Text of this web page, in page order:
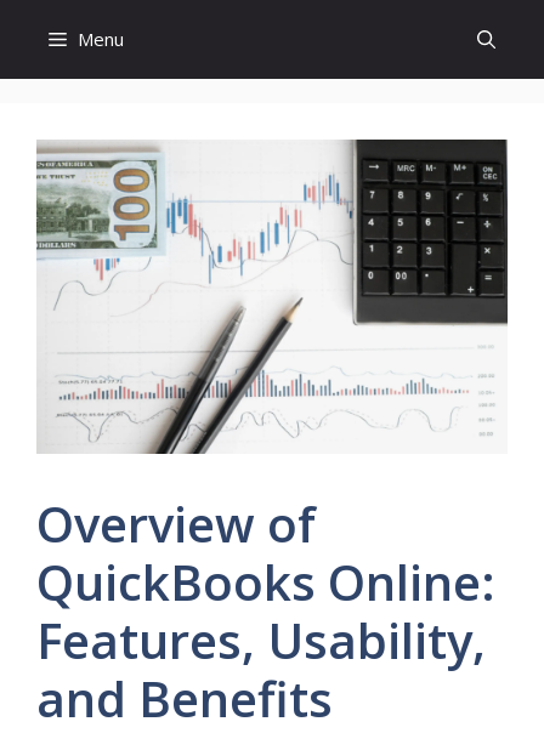
content
Menu
Overview of
QuickBooks Online:
Features, Usability,
and Benefits